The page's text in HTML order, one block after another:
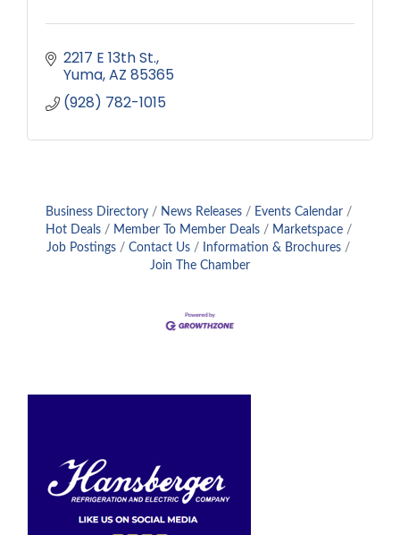
2217 E 13th St.
Yuma AZ 85365
(928) 782-1015
Business Directory News Releases
Events Calendar
Hot Deals
Member To Member Deals
Marketspace
Job Postings
Contact Us
Information & Brochures
Join The Chamber